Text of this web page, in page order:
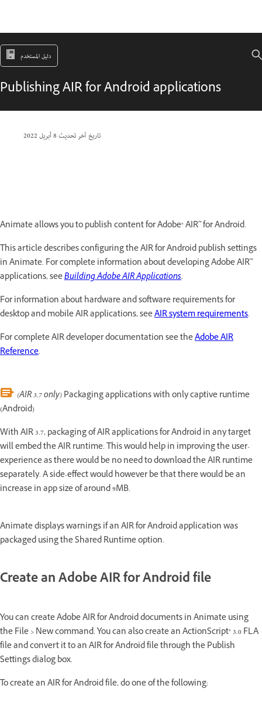
دليل المستخدم
Publishing AIR for Android applications
تاريخ آخر تحديث8 أبريل 2022
Animate allows you to publish content for Adobe® AIR™ for Android.
This article describes configuring the AIR for Android publish settings
in Animate. For complete information about developing Adobe AIR™
applications, seeBuilding Adobe AIR Applications.
For information about hardware and software requirements for
desktop and mobile AIR applications, seeAIR system requirements.
For complete AIR developer documentation see theAdobe AIR
Reference.
(AIR 3.7 only)Packaging applications with only captive runtime
(Android)
With AIR 3.7, packaging of AIR applications for Android in any target
will embed the AIR runtime. This would help in improving the user-
experience as there would be no need to download the AIR runtime
separately. A side-effect would however be that there would be an
increase in app size of around 9MB.
Animate displays warnings if an AIR for Android application was
packaged using the Shared Runtime option.
Create an Adobe AIR for Android file
You can create Adobe AIR for Android documents in Animate using
the File > New command. You can also create an ActionScript® 3.0 FLA
file and convert it to an AIR for Android file through the Publish
Settings dialog box.
To create an AIR for Android file, do one of the following: